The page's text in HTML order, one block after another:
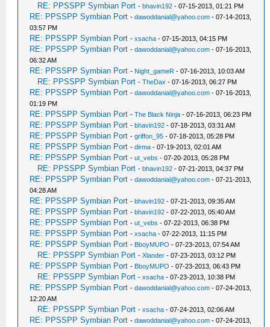
RE: PPSSPP Symbian Port -bhavin192 - 07-15-2013, 01:21 PM
RE: PPSSPP Symbian Port -dawoddanial@yahoo.com - 07-14-2013,
03:57 PM
RE: PPSSPP Symbian Port -xsacha - 07-15-2013, 04:15 PM
RE: PPSSPP Symbian Port -dawoddanial@yahoo.com - 07-16-2013,
06:32 AM
RE: PPSSPP Symbian Port - Night_gameR - 07-16-2013, 10:03 AM
RE: PPSSPP Symbian Port -TheDax - 07-16-2013, 06:27 PM
RE: PPSSPP Symbian Port -dawoddanial@yahoo.com - 07-16-2013,
01:19 PM
RE: PPSSPP Symbian Port -The Black Ninja - 07-16-2013, 06:23 PM
RE: PPSSPP Symbian Port -bhavin192 - 07-18-2013, 03:31 AM
RE: PPSSPP Symbian Port -griffon_95 - 07-18-2013, 05:28 PM
RE: PPSSPP Symbian Port -dirma - 07-19-2013, 02:01 AM
RE: PPSSPP Symbian Port -ut_vebs - 07-20-2013, 05:28 PM
RE: PPSSPP Symbian Port -bhavin192 - 07-21-2013, 04:37 PM
RE: PPSSPP Symbian Port -dawoddanial@yahoo.com - 07-21-2013,
04:28 AM
RE: PPSSPP Symbian Port -bhavin192 - 07-21-2013, 09:35 AM
RE: PPSSPP Symbian Port -bhavin192 - 07-22-2013, 05:40 AM
RE: PPSSPP Symbian Port -ut_vebs - 07-22-2013, 06:38 PM
RE: PPSSPP Symbian Port -xsacha - 07-22-2013, 11:15 PM
RE: PPSSPP Symbian Port - BboyMUPO - 07-23-2013, 07:54 AM
RE: PPSSPP Symbian Port -Xlander - 07-23-2013, 03:12 PM
RE: PPSSPP Symbian Port - BboyMUPO - 07-23-2013, 06:43 PM
RE: PPSSPP Symbian Port -xsacha - 07-23-2013, 10:38 PM
RE: PPSSPP Symbian Port -dawoddanial@yahoo.com - 07-24-2013,
12:20 AM
RE: PPSSPP Symbian Port -xsacha - 07-24-2013, 02:06 AM
RE: PPSSPP Symbian Port -dawoddanial@yahoo.com - 07-24-2013,